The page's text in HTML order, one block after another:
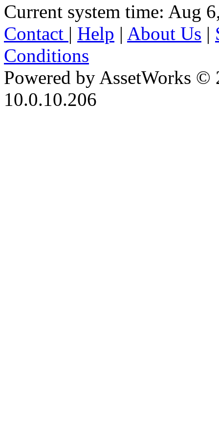
Current system time: Aug
Contact | Help | About Us |
Conditions
Powered by AssetWorks ©
10.0.10.206